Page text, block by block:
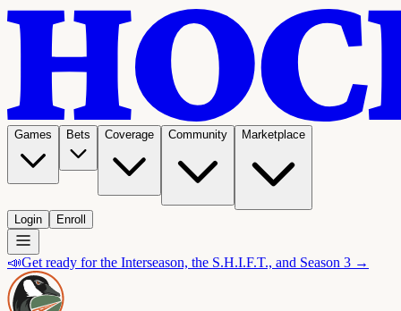
Games Bets Coverage Community Marketplace
Login Enroll
📣Get ready for the Interseason, the S.H.I.F.T., and Season 3 →